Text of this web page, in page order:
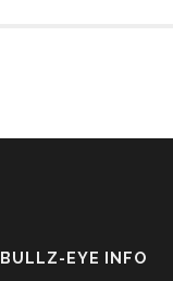
BULLZ-EYE INFO